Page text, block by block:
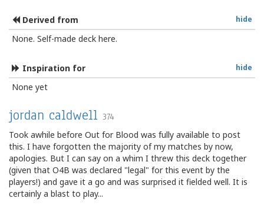
hide
Derived from
None. Self-made deck here.
hide
Inspiration for
None yet
jordan caldwell 374
Took awhile before Out for Blood was fully available to post
this. I have forgotten the majority of my matches by now,
apologies. But I can say on a whim I threw this deck together
(given that O4B was declared "legal" for this event by the
players!) and gave it a go and was surprised it fielded well. It is
certainly a blast to play...